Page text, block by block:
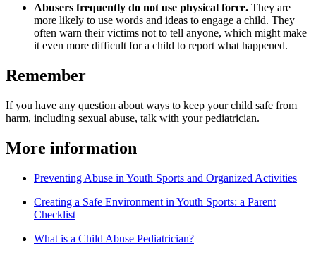
Abusers frequently do not use physical force. They are
more likely to use words and ideas to engage a child. They
often warn their victims not to tell anyone, which might make
it even more difficult for a child to report what happened.
Remember
If you have any question about ways to keep your child safe from
harm, including sexual abuse, talk with your pediatrician.
More information
Preventing Abuse in Youth Sports and Organized Activities
Creating a Safe Environment in Youth Sports: a Parent
Checklist
What is a Child Abuse Pediatrician?